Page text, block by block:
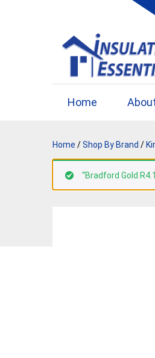
Home
Home /Shop By Brand /
“Bradford Gold